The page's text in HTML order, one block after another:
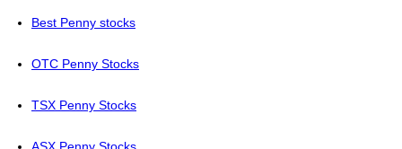
Best Penny stocks
OTC Penny Stocks
TSX Penny Stocks